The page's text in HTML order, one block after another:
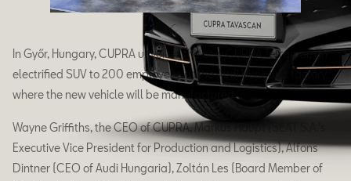
In Győr, Hungary, CUPRA unveiled the new CUPRA Terramar, an
electrified SUV to 200 employees at the Audi Hungaria factory,
where the new vehicle will be manufactured.
Wayne Griffiths, the CEO of CUPRA, Markus Haupt (SEAT S.A.’s
Executive Vice President for Production and Logistics), Alfons
Dintner (CEO of Audi Hungaria), Zoltán Les (Board Member of